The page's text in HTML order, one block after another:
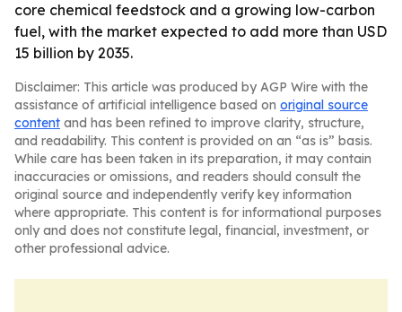
core chemical feedstock and a growing low-carbon
fuel, with the market expected to add more than USD
15 billion by 2035.
Disclaimer: This article was produced by AGP Wire with the
assistance of artificial intelligence based on original source
content and has been refined to improve clarity, structure,
and readability. This content is provided on an “as is” basis.
While care has been taken in its preparation, it may contain
inaccuracies or omissions, and readers should consult the
original source and independently verify key information
where appropriate. This content is for informational purposes
only and does not constitute legal, financial, investment, or
other professional advice.